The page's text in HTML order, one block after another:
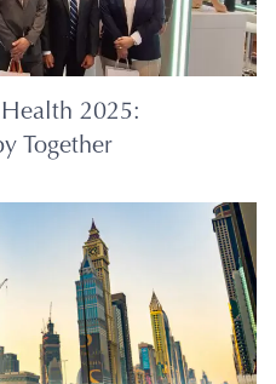
2025:
Together